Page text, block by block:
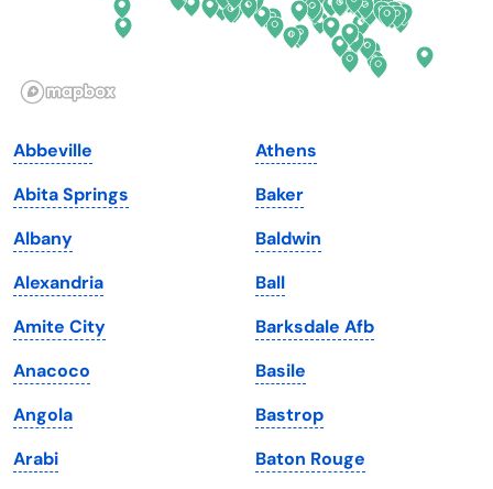
Illinois
Iowa
Kansas
Kentucky
Louisiana
Maine
Maryland
Massachusetts
Michigan
Pennsylvania
South Dakota
Tennessee
Texas
Utah
Vermont
Virginia
Washington
Washington, D.C.
Abbeville
Abita Springs
Albany
Alexandria
Amite City
Anacoco
Angola
Arabi
Athens
Baker
Baldwin
Ball
Barksdale Afb
Basile
Bastrop
Baton Rouge